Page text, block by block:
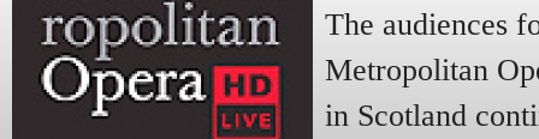
The audiences
Metropolitan
in Scotland